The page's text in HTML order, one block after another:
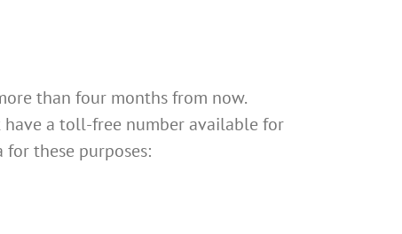
than four months from now.
have a toll-free number available for
for these purposes: